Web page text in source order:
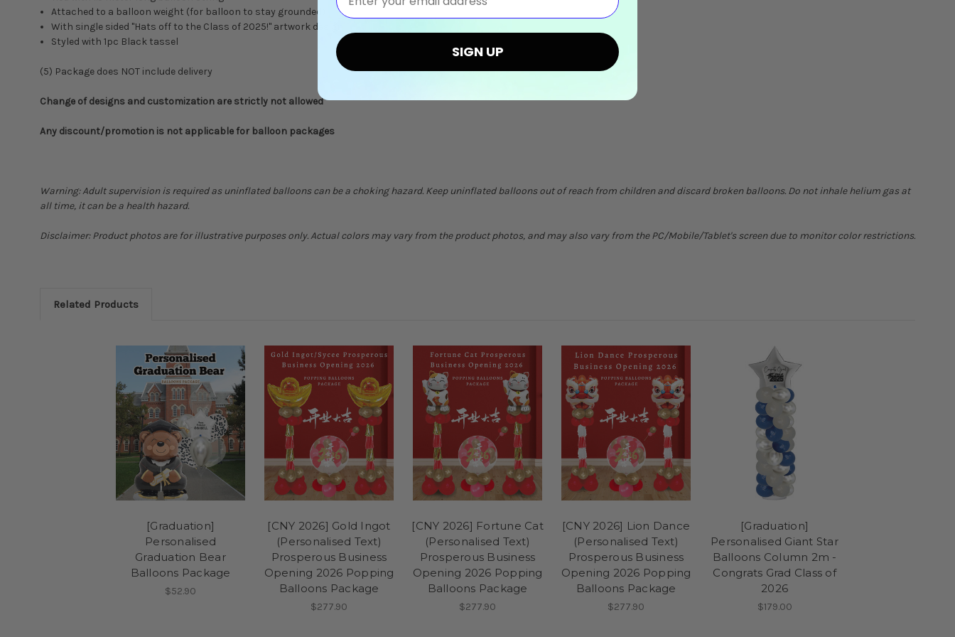
Attached to a balloon weight (for balloon to stay grounded)
With single sided "Hats off to the Class of 2025!" artwork design
Styled with 1pc Black tassel
(5) Package does NOT include delivery
Change of designs and customization are strictly not allowed
Any discount/promotion is not applicable for balloon packages
Warning: Adult supervision is required as uninflated balloons can be a choking hazard. Keep uninflated balloons out of reach from children and discard broken balloons. Do not inhale helium gas at
all time, it can be a health hazard.
Disclaimer: Product photos are for illustrative purposes only. Actual colors may vary from the product photos, and may also vary from the PC/Mobile/Tablet's screen due to monitor color restrictions.
Related Products
[Graduation]
Personalised
Graduation Bear
Balloons Package
$52.90
[CNY 2026] Gold Ingot
(Personalised Text)
Prosperous Business
Opening 2026 Popping
Balloons Package
$277.90
[CNY 2026] Fortune Cat
(Personalised Text)
Prosperous Business
Opening 2026 Popping
Balloons Package
$277.90
[CNY 2026] Lion Dance
(Personalised Text)
Prosperous Business
Opening 2026 Popping
Balloons Package
$277.90
[Graduation]
Personalised Giant Star
Balloons Column 2m -
Congrats Grad Class of
2026
$179.00
SIGN UP